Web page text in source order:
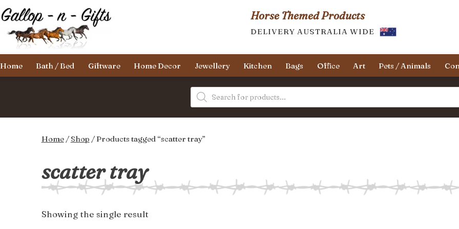
Skip
to
content
Gallop-
n-
Horse Themed Products
DELIVERY AUSTRALIA WIDE
Home Bath / Bed Giftware Home Decor Jewellery Kitchen Bags Office Art Pets / Animals
Products
search
Home/Shop / Products tagged “scatter tray”
scatter tray
Showing the single result